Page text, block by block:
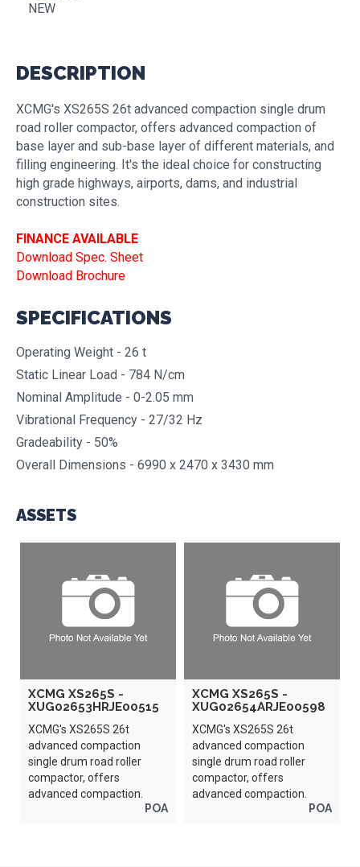
NEW
DESCRIPTION
XCMG's XS265S 26t advanced compaction single drum
road roller compactor, offers advanced compaction of
base layer and sub-base layer of different materials, and
filling engineering. It's the ideal choice for constructing
high grade highways, airports, dams, and industrial
construction sites.
FINANCE AVAILABLE
Download Spec. Sheet
Download Brochure
SPECIFICATIONS
Operating Weight - 26 t
Static Linear Load - 784 N/cm
Nominal Amplitude - 0-2.05 mm
Vibrational Frequency - 27/32 Hz
Gradeability - 50%
Overall Dimensions - 6990 x 2470 x 3430 mm
ASSETS
XCMG XS265S -
XUG02653HRJE00515
XCMG's XS265S 26t
advanced compaction
single drum road roller
compactor, offers
advanced compaction.
POA
XCMG XS265S -
XUG02654ARJE00598
XCMG's XS265S 26t
advanced compaction
single drum road roller
compactor, offers
advanced compaction.
POA